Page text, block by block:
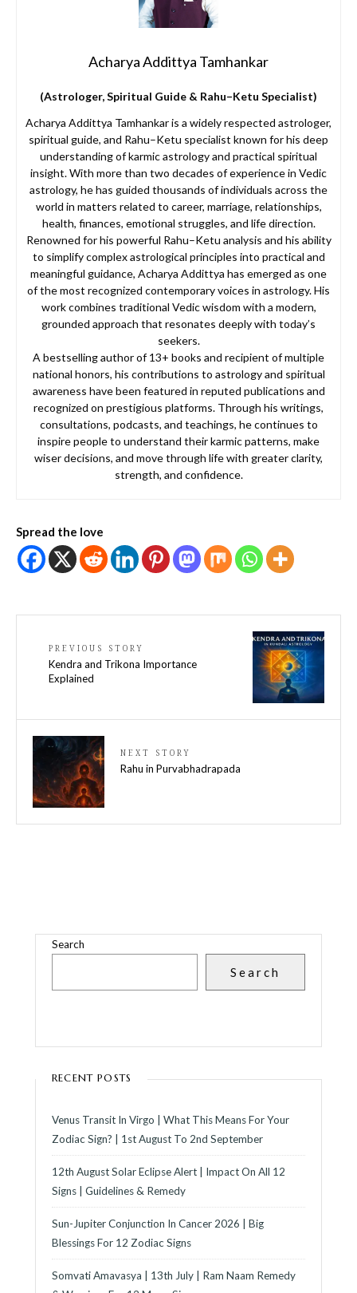
Acharya Addittya Tamhankar
(Astrologer, Spiritual Guide & Rahu–Ketu Specialist)
Acharya Addittya Tamhankar is a widely respected astrologer,
spiritual guide, and Rahu–Ketu specialist known for his deep
understanding of karmic astrology and practical spiritual
insight. With more than two decades of experience in Vedic
astrology, he has guided thousands of individuals across the
world in matters related to career, marriage, relationships,
health, finances, emotional struggles, and life direction.
Renowned for his powerful Rahu–Ketu analysis and his ability
to simplify complex astrological principles into practical and
meaningful guidance, Acharya Addittya has emerged as one
of the most recognized contemporary voices in astrology. His
work combines traditional Vedic wisdom with a modern,
grounded approach that resonates deeply with today’s
seekers.
A bestselling author of 13+ books and recipient of multiple
national honors, his contributions to astrology and spiritual
awareness have been featured in reputed publications and
recognized on prestigious platforms. Through his writings,
consultations, podcasts, and teachings, he continues to
inspire people to understand their karmic patterns, make
wiser decisions, and move through life with greater clarity,
strength, and confidence.
Spread the love
PREVIOUS STORY
Kendra and Trikona Importance
Explained
NEXT STORY
Rahu in Purvabhadrapada
Search
Search
RECENT POSTS
Venus Transit In Virgo | What This Means For Your
Zodiac Sign? | 1st August To 2nd September
12th August Solar Eclipse Alert | Impact On All 12
Signs | Guidelines & Remedy
Sun-Jupiter Conjunction In Cancer 2026 | Big
Blessings For 12 Zodiac Signs
Somvati Amavasya | 13th July | Ram Naam Remedy